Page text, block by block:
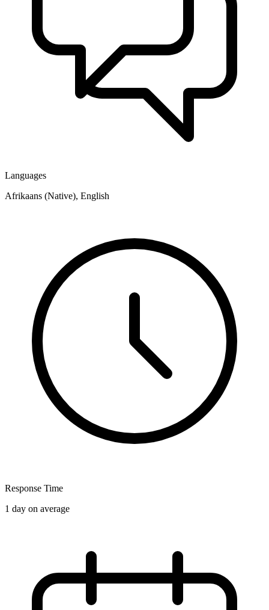
Languages
Afrikaans (Native), English
Response Time
1 day on average